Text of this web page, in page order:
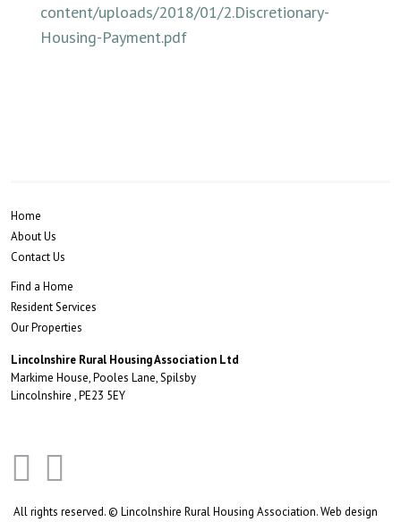
content/uploads/2018/01/2.Discretionary-
Housing-Payment.pdf
Home
About Us
Contact Us
Find a Home
Resident Services
Our Properties
Lincolnshire Rural Housing Association Ltd
Markime House, Pooles Lane, Spilsby
Lincolnshire , PE23 5EY
All rights reserved. © Lincolnshire Rural Housing Association.Web design